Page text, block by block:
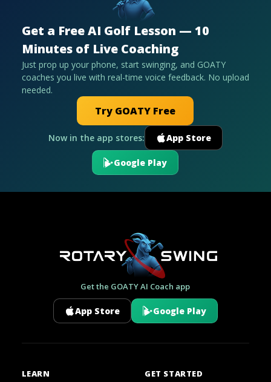
Get a Free AI Golf Lesson — 10
Minutes of Live Coaching
Just prop up your phone, start swinging, and GOATY
coaches you live with real-time voice feedback. No upload
needed.
Try GOATY Free
Now in the app stores: App Store
Google Play
Get the GOATY AI Coach app
App Store Google Play
LEARN GET STARTED